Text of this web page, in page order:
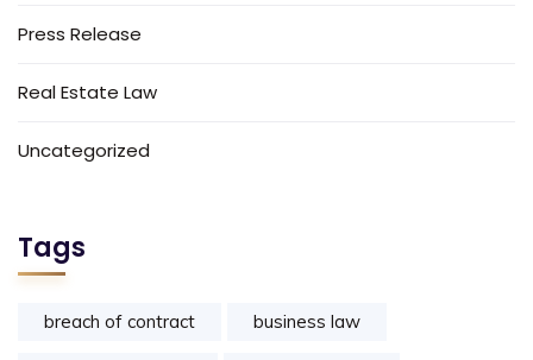
Press Release
Real Estate Law
Uncategorized
Tags
breach of contract business law